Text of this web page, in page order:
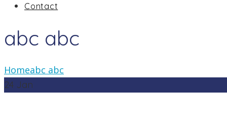
Contact
abc abc
Homeabc abc
24 Jan